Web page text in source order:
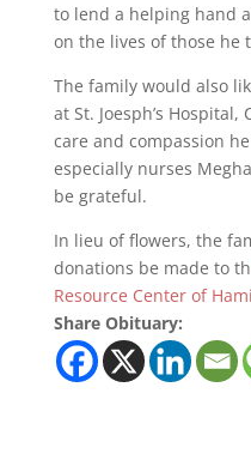
to lend a helping hand
on the lives of those he
The family would also
at St. Joesph’s
care and compassion
especially nurses
be grateful.
In lieu of flowers, the
donations be made to
Resource Center of
Share Obituary: